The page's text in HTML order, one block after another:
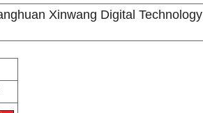
Xinwang Digital Technology